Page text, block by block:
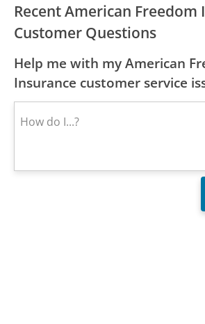
Recent American Freedom
Customer Questions
Help me with my American
Insurance customer service